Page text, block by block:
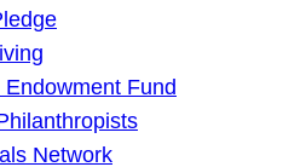
Fund
Network